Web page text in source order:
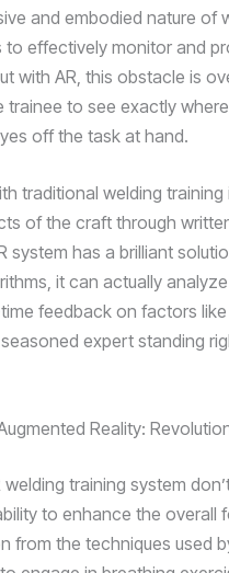
and embodied nature of
effectively monitor and
with AR, this obstacle is
to see exactly
off the task at hand.
traditional welding
of the craft through
system has a brilliant
it can actually
feedback on factors
expert standing
Reality:
training system
to enhance the overall
from the techniques used